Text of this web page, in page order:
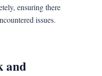
ensuring there
issues.
and